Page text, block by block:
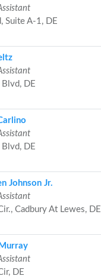
Suite A-1, DE
DE
DE
Johnson Jr.
Cadbury At Lewes, DE
DE